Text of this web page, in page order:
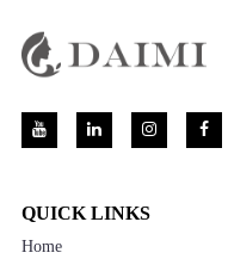
QUICK LINKS
Home